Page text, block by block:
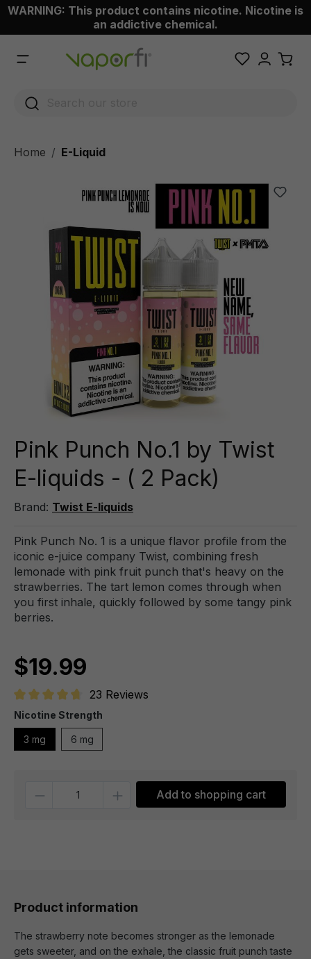
content
WARNING: This product contains nicotine. Nicotine is
an addictive chemical.
Home E-Liquid
Pink Punch No.1 by Twist
E-liquids - ( 2 Pack)
Brand: Twist E-liquids
Pink Punch No. 1 is a unique flavor profile from the
iconic e-juice company Twist, combining fresh
lemonade with pink fruit punch that's heavy on the
strawberries. The tart lemon comes through when
you first inhale, quickly followed by some tangy pink
berries.
$19.99
Average rating of 4.7 out of 5 stars
23 Reviews
Nicotine Strength
3 mg 6 mg
Add to shopping cart
Product information
The strawberry note becomes stronger as the lemonade
gets sweeter, and on the exhale, the classic fruit punch taste